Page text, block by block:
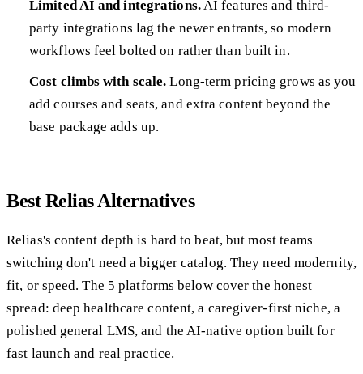
Limited AI and integrations.AI features and third-
party integrations lag the newer entrants, so modern
workflows feel bolted on rather than built in.
Cost climbs with scale. Long-term pricing grows as you
add courses and seats, and extra content beyond the
base package adds up.
Best Relias Alternatives
Relias's content depth is hard to beat, but most teams
switching don't need a bigger catalog. They need modernity,
fit, or speed. The 5 platforms below cover the honest
spread: deep healthcare content, a caregiver-first niche, a
polished general LMS, and the AI-native option built for
fast launch and real practice.